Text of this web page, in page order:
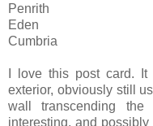
Penrith
Eden
Cumbria
I love this post card.
exterior, obviously still
wall transcending
interesting, and